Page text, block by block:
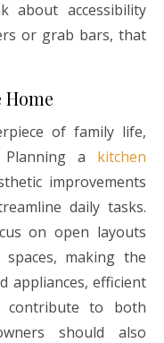
about accessibility
or grab bars, that
of family life,
Planning a kitchen
improvements
daily tasks.
on open layouts
making the
appliances, efficient
contribute to both
should also